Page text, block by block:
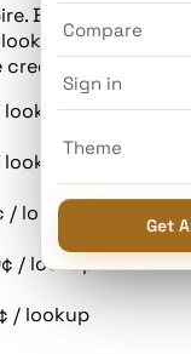
Compare
Sign in
Theme
Get
Buy a batch, use
costs one
— no card
lookup
lookup
/ lookup
/ lookup
/ lookup